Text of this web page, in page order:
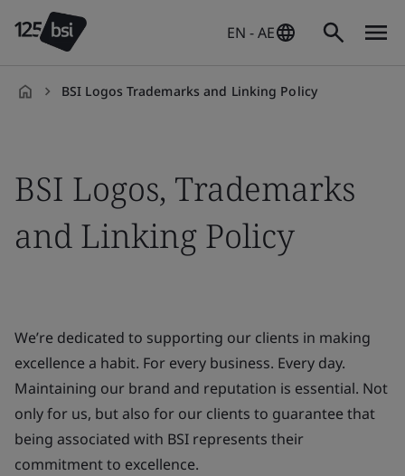
EN - AE
BSI Logos Trademarks and Linking Policy
BSI Logos, Trademarks
and Linking Policy
We’re dedicated to supporting our clients in making
excellence a habit. For every business. Every day.
Maintaining our brand and reputation is essential. Not
only for us, but also for our clients to guarantee that
being associated with BSI represents their
commitment to excellence.